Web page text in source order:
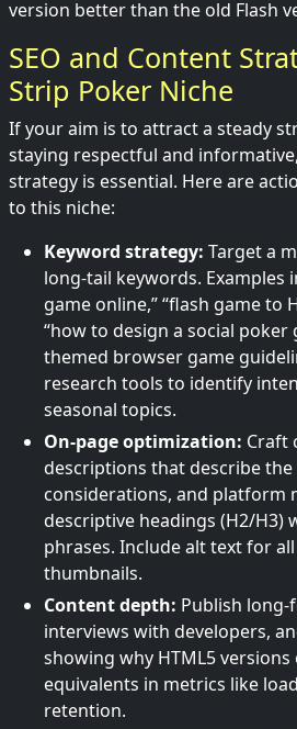
version better than the old Flash
SEO and Content
Strip Poker Niche
If your aim is to attract a steady
staying respectful and
strategy is essential. Here are
to this niche:
Keyword strategy: Target a
long-tail keywords. Examples
game online,” “flash game to
“how to design a social poker
themed browser game
research tools to identify
seasonal topics.
On-page optimization: Craft
descriptions that describe the
considerations, and platform
descriptive headings (H2/H3)
phrases. Include alt text for
thumbnails.
Content depth: Publish
interviews with developers,
showing why HTML5
equivalents in metrics like
retention.